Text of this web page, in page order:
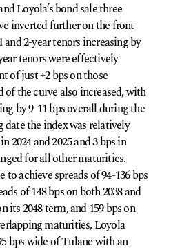
Loyola’s bond sale three
inverted further on the front
2-year tenors increasing by
tenors were effectively
of just ±2 bps on those
the curve also increased, with
by 9-11 bps overall during the
date the index was relatively
2024 and 2025 and 3 bps in
for all other maturities.
achieve spreads of 94-136 bps
of 148 bps on both 2038 and
its 2048 term, and 159 bps on
maturities, Loyola
bps wide of Tulane with an